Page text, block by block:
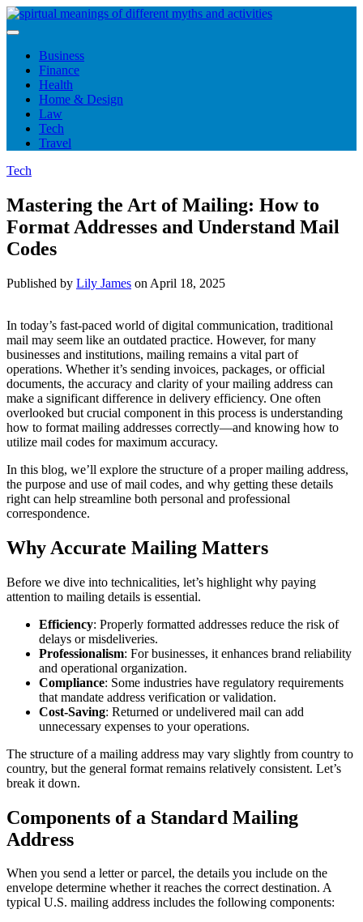
Skip
to
Business
Finance
Health
Home & Design
Law
Tech
Travel
Tech
Mastering the Art of Mailing: How to
Format Addresses and Understand Mail
Codes
Published by Lily James on April 18, 2025
In today’s fast-paced world of digital communication, traditional
mail may seem like an outdated practice. However, for many
businesses and institutions, mailing remains a vital part of
operations. Whether it’s sending invoices, packages, or official
documents, the accuracy and clarity of your mailing address can
make a significant difference in delivery efficiency. One often
overlooked but crucial component in this process is understanding
how to format mailing addresses correctly—and knowing how to
utilize mail codes for maximum accuracy.
In this blog, we’ll explore the structure of a proper mailing address,
the purpose and use of mail codes, and why getting these details
right can help streamline both personal and professional
correspondence.
Why Accurate Mailing Matters
Before we dive into technicalities, let’s highlight why paying
attention to mailing details is essential.
Efficiency: Properly formatted addresses reduce the risk of
delays or misdeliveries.
Professionalism: For businesses, it enhances brand reliability
and operational organization.
Compliance: Some industries have regulatory requirements
that mandate address verification or validation.
Cost-Saving: Returned or undelivered mail can add
unnecessary expenses to your operations.
The structure of a mailing address may vary slightly from country to
country, but the general format remains relatively consistent. Let’s
break it down.
Components of a Standard Mailing
Address
When you send a letter or parcel, the details you include on the
envelope determine whether it reaches the correct destination. A
typical U.S. mailing address includes the following components: